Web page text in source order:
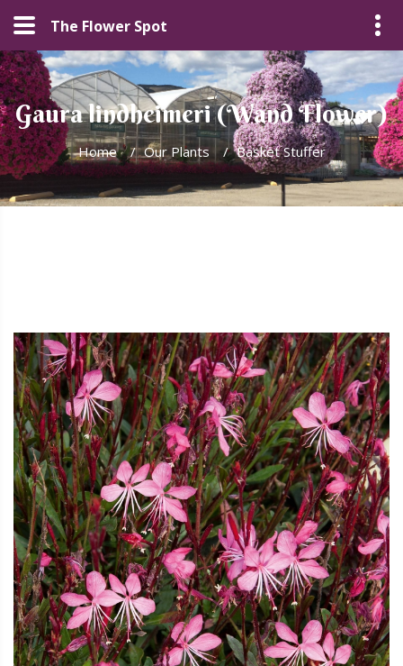
The Flower Spot
Gaura lindheimeri (Wand Flower)
Home / Our Plants / Basket Stuffer